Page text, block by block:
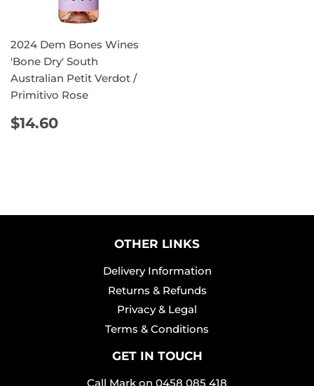
2024 Dem Bones Wines
'Bone Dry' South
Australian Petit Verdot /
Primitivo Rose
REGULAR
PRICE
$14.60
OTHER LINKS
Delivery Information
Returns & Refunds
Privacy & Legal
Terms & Conditions
GET IN TOUCH
Call Mark on 0458 085 418